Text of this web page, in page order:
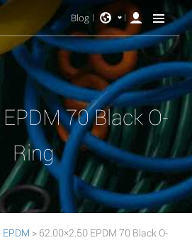
Blog
70 Black O-
Ring
EPDM > 62.00×2.50 EPDM 70 Black O-